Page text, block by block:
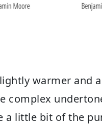
warmer and
complex
a little bit of the